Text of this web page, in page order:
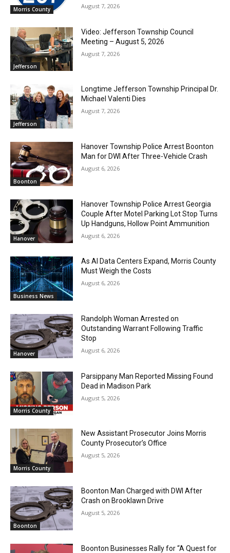
Morris County August 7, 2026
Jefferson
Video: Jefferson Township Council
Meeting – August 5, 2026
August 7, 2026
Jefferson
Longtime Jefferson Township Principal Dr.
Michael Valenti Dies
August 7, 2026
Boonton
Hanover Township Police Arrest Boonton
Man for DWI After Three-Vehicle Crash
August 6, 2026
Hanover
Hanover Township Police Arrest Georgia
Couple After Motel Parking Lot Stop Turns
Up Handguns, Hollow Point Ammunition
August 6, 2026
Business News
As AI Data Centers Expand, Morris County
Must Weigh the Costs
August 6, 2026
Hanover
Randolph Woman Arrested on
Outstanding Warrant Following Traffic
Stop
August 6, 2026
Morris County
Parsippany Man Reported Missing Found
Dead in Madison Park
August 5, 2026
Morris County
New Assistant Prosecutor Joins Morris
County Prosecutor’s Office
August 5, 2026
Boonton
Boonton Man Charged with DWI After
Crash on Brooklawn Drive
August 5, 2026
Boonton Businesses Rally for “A Quest for